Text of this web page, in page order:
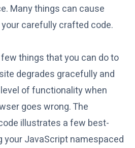
Many things can cause
carefully crafted code.
things that you can do to
degrades gracefully and
of functionality when
goes wrong. The
illustrates a few best-
JavaScript namespaced